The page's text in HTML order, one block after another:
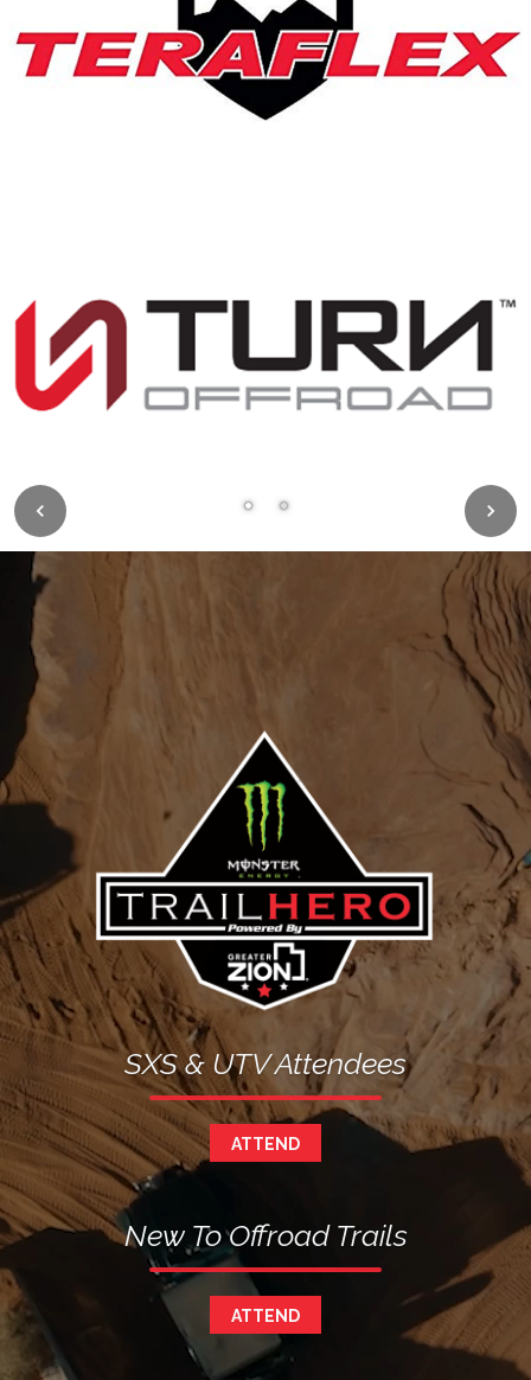
SXS & UTV Attendees
ATTEND
New To Offroad Trails
ATTEND